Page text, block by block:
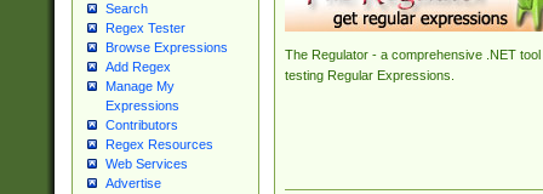
Search
Regex Tester
Browse Expressions
Add Regex
Manage My
Expressions
Contributors
Regex Resources
Web Services
Advertise
The Regulator - a comprehensive .NET tool
testing Regular Expressions.